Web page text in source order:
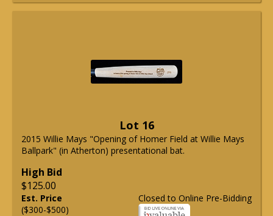
Lot 16
2015 Willie Mays "Opening of Homer Field at Willie Mays
Ballpark" (in Atherton) presentational bat.
High Bid
$125.00
Closed to Online Pre-Bidding
Est. Price
($300-$500)